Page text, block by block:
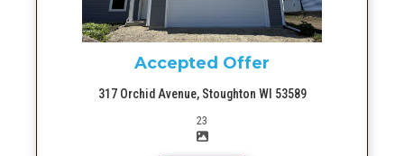
Accepted Offer
317 Orchid Avenue, Stoughton WI 53589
23